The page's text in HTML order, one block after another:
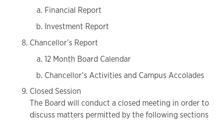
Financial Report
Investment Report
Chancellor’s Report
12 Month Board Calendar
Chancellor’s Activities and Campus Accolades
Closed Session
The Board will conduct a closed meeting in order to
discuss matters permitted by the following sections